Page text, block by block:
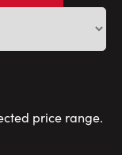
price range.